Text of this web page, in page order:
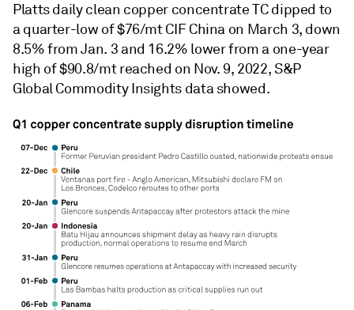
Platts daily clean copper concentrate TC dipped to
a quarter-low of $76/mt CIF China on March 3, down
8.5% from Jan. 3 and 16.2% lower from a one-year
high of $90.8/mt reached on Nov. 9, 2022, S&P
Global Commodity Insights data showed.